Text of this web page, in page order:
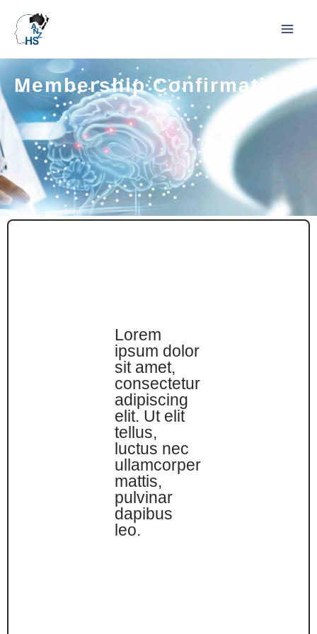
Membership Confirmation
Lorem
ipsum dolor
sit amet,
consectetur
adipiscing
elit. Ut elit
tellus,
luctus nec
ullamcorper
mattis,
pulvinar
dapibus
leo.